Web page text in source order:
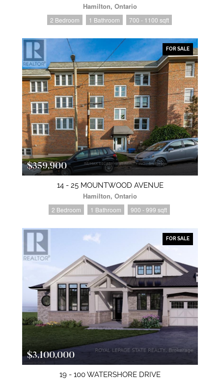
Hamilton, Ontario
2 Bedroom 1 Bathroom 700 - 1100 sqft
FOR SALE
$359,900
14 - 25 MOUNTWOOD AVENUE
Hamilton, Ontario
2 Bedroom 1 Bathroom 900 - 999 sqft
FOR SALE
$3,100,000
19 - 100 WATERSHORE DRIVE